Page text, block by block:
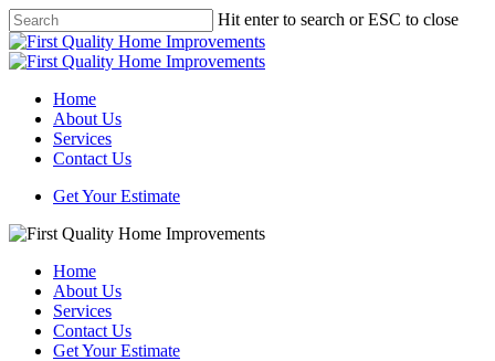
Skip
to
main
Hit enter to search or ESC to close
Close
Search
Menu
Home
About Us
Services
Contact Us
Get Your Estimate
Home
About Us
Services
Contact Us
Get Your Estimate